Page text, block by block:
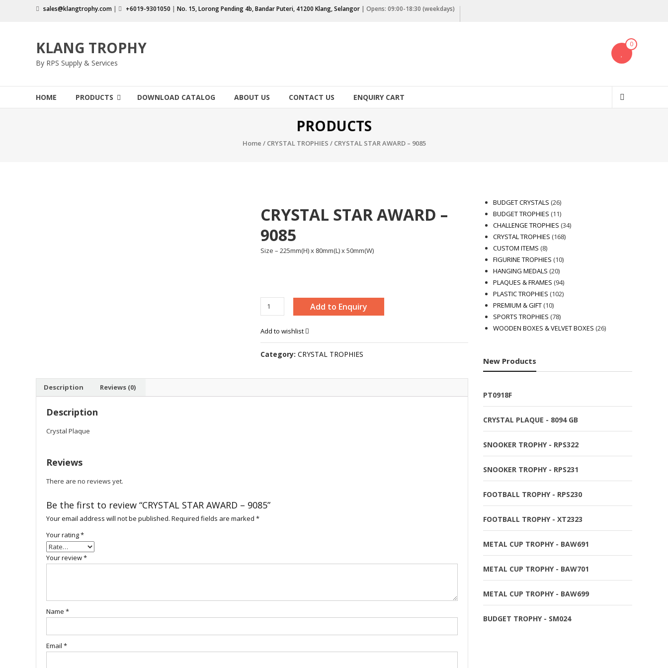
sales@klangtrophy.com | +6019-9301050 | No. 15, Lorong Pending 4b, Bandar Puteri, 41200 Klang, Selangor | Opens: 09:00-18:30 (weekdays)
KLANG TROPHY
By RPS Supply & Services
0
HOME PRODUCTS DOWNLOAD CATALOG ABOUT US CONTACT US ENQUIRY CART
PRODUCTS
Home / CRYSTAL TROPHIES / CRYSTAL STAR AWARD – 9085
CRYSTAL STAR AWARD –
9085
Size – 225mm(H) x 80mm(L) x 50mm(W)
CRYSTAL
STAR
quantity
Add to Enquiry
Add to wishlist
Category:CRYSTAL TROPHIES
Description Reviews (0)
Description
Crystal Plaque
Reviews
There are no reviews yet.
Be the first to review “CRYSTAL STAR AWARD – 9085”
Your email address will not be published. Required fields are marked *
Your rating*
Your review*
Name *
Email *
BUDGET CRYSTALS 2626
products
BUDGET TROPHIES 1111
products
CHALLENGE TROPHIES 3434
CRYSTAL TROPHIES 168168
CUSTOM ITEMS 88
products
FIGURINE TROPHIES 1010
HANGING MEDALS 2020
products
PLAQUES & FRAMES 9494
products
PLASTIC TROPHIES 102102
PREMIUM & GIFT 1010
products
SPORTS TROPHIES 7878
products
WOODEN BOXES & VELVET BOXES 2626
New Products
PT0918F
CRYSTAL PLAQUE - 8094 GB
SNOOKER TROPHY - RPS322
SNOOKER TROPHY - RPS231
FOOTBALL TROPHY - RPS230
FOOTBALL TROPHY - XT2323
METAL CUP TROPHY - BAW691
METAL CUP TROPHY - BAW701
METAL CUP TROPHY - BAW699
BUDGET TROPHY - SM024